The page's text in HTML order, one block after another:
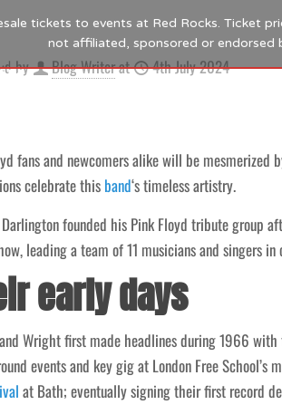
by Blog Writerat 4th July 2024
fans and newcomers alike will be
celebrate this band‘s timeless artistry.
founded his Pink Floyd tribute group
leading a team of 11 musicians and singers
early days
Wright first made headlines during 1966 with
events and key gig at London Free
at Bath; eventually signing their first record
tickets to events at Red Rocks. Ticket
not affiliated, sponsored or endorsed